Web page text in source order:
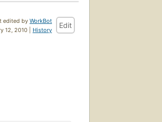
edited by WorkBot
12, 2010 | History
Edit